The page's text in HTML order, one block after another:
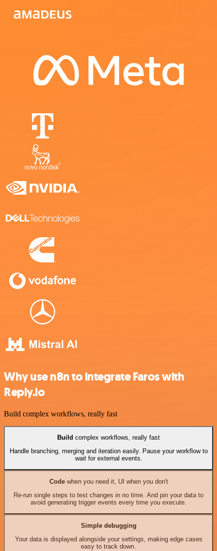
Why use n8n to integrate Faros with
Reply.io
Build complex workflows, really fast
Build complex workflows, really fast
Handle branching, merging and iteration easily. Pause your workflow to
wait for external events.
Codewhen you need it, UI when you don't
Re-run single steps to test changes in no time. And pin your data to
avoid generating trigger events every time you execute.
Simple debugging
Your data is displayed alongside your settings, making edge cases
easy to track down.